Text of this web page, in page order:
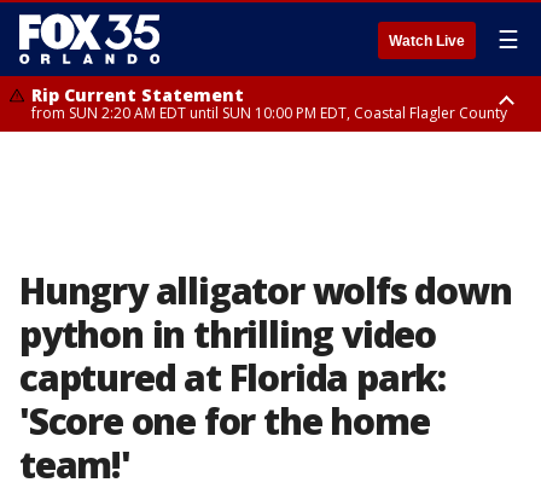
Watch Live ☰
Rip Current Statement
from SUN 2:20 AM EDT until SUN 10:00 PM EDT, Coastal Flagler County
Hungry alligator wolfs down
python in thrilling video
captured at Florida park:
'Score one for the home
team!'